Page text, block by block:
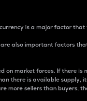
is a major factor that
also important factors
on market forces. If there is
there is available supply,
more sellers than buyers,